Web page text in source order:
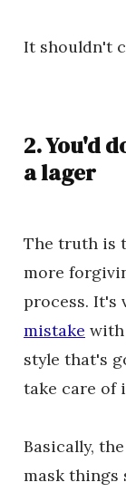
It shouldn't
2. You'd
a lager
The truth is
more
process. It's
mistake with
style that's
take care of
Basically,
mask things